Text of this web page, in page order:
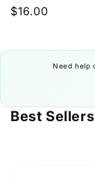
Regular
$16.00
Need help
Best Sellers